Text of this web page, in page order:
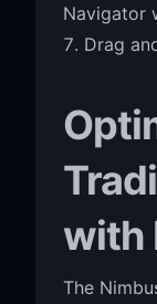
Navigator
Drag
with
The